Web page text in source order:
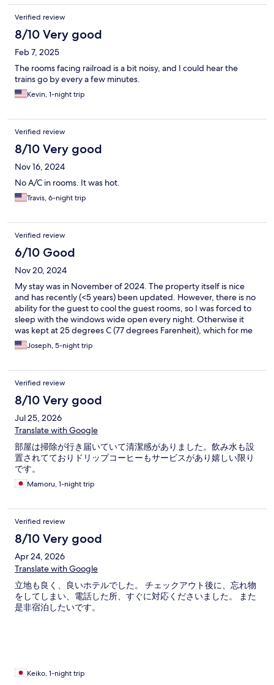
Verified review
8/10 Very good
Feb 7, 2025
The rooms facing railroad is a bit noisy, and I could hear the
trains go by every a few minutes.
Kevin, 1-night trip
Verified review
8/10 Very good
Nov 16, 2024
No A/C in rooms. It was hot.
Travis, 6-night trip
Verified review
6/10 Good
Nov 20, 2024
My stay was in November of 2024. The property itself is nice
and has recently (<5 years) been updated. However, there is no
ability for the guest to cool the guest rooms, so I was forced to
sleep with the windows wide open every night. Otherwise it
was kept at 25 degrees C (77 degrees Farenheit), which for me
is way too warm to sleep. There was an "air conditioning" knob
that let you select between "off," "low," "medium," and "high,"
heating. This may be different during summer months, as the
"air conditioning" may actually cool the room, but any time the
property is heated, it seems like there is no choice other than to
open the windows to cool the room.
Joseph, 5-night trip
Verified review
8/10 Very good
Jul 25, 2026
Translate with Google
部屋は掃除が行き届いていて清潔感がありました。飲み水も設
置されてておりドリップコーヒーもサービスがあり嬉しい限り
です。
Mamoru, 1-night trip
Verified review
8/10 Very good
Apr 24, 2026
Translate with Google
立地も良く、良いホテルでした。 チェックアウト後に、忘れ物
をしてしまい、電話した所、すぐに対応くださいました。 また
是非宿泊したいです。
Keiko, 1-night trip